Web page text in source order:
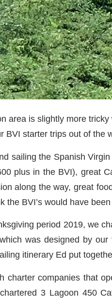
area is slightly more
BVI starter trips out of the
sailing the Spanish
plus in the BVI), great
along the way, great
the BVI’s would have
period 2019, we
was designed by
itinerary Ed put
charter companies that
3 Lagoon 450